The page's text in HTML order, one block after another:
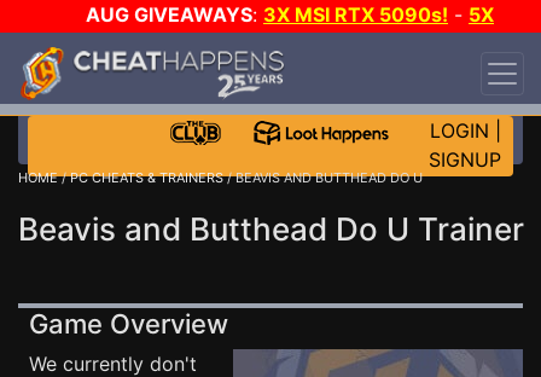
AUG GIVEAWAYS: 3X MSI RTX 5090s! - 5X
$1000 STEAM WALLET!
DAY!
WANT EVEN MORE CH?
LOGIN
SIGNUP
HOME/PC CHEATS & TRAINERS/ BEAVIS AND BUTTHEAD DO U
Beavis and Butthead Do U Trainer
Game Overview
We currently don't